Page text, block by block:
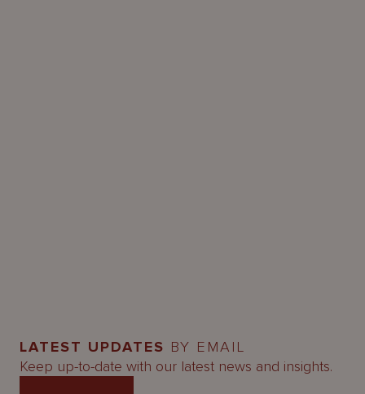
LATEST UPDATES BY EMAIL
Keep up-to-date with our latest news and insights.